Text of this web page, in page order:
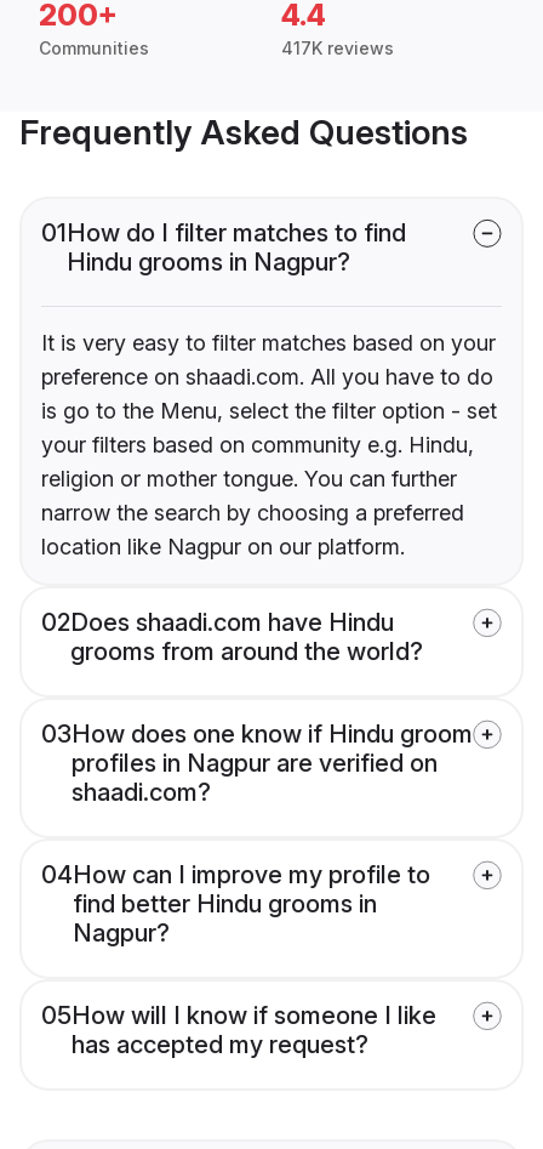
200+
Communities
4.4
417K reviews
Frequently Asked Questions
01How do I filter matches to find
Hindu grooms in Nagpur?
It is very easy to filter matches based on your
preference on shaadi.com. All you have to do
is go to the Menu, select the filter option - set
your filters based on community e.g. Hindu,
religion or mother tongue. You can further
narrow the search by choosing a preferred
location like Nagpur on our platform.
02Does shaadi.com have Hindu
grooms from around the world?
03How does one know if Hindu groom
profiles in Nagpur are verified on
shaadi.com?
04How can I improve my profile to
find better Hindu grooms in
Nagpur?
05How will I know if someone I like
has accepted my request?